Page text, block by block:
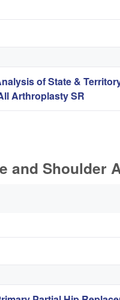
of State &
Arthroplasty SR